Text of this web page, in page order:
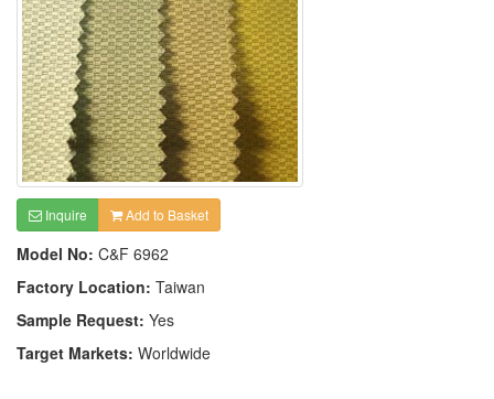
Inquire Add to Basket
Model No: C&F 6962
Factory Location: Taiwan
Sample Request: Yes
Target Markets: Worldwide